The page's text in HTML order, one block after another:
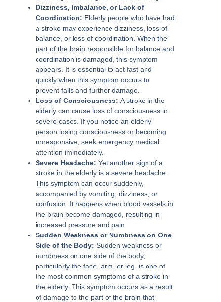
Dizziness, lmbalance, or Lack of
Coordination: Elderly people who have had
a stroke may experience dizziness, loss of
balance, or loss of coordination. When the
part of the brain responsible for balance and
coordination is damaged, this symptom
appears. It is essential to act fast and
quickly when this symptom occurs to
prevent falls and further damage.
Loss of Consciousness: A stroke in the
elderly can cause loss of consciousness in
severe cases. If you notice an elderly
person losing consciousness or becoming
unresponsive, seek emergency medical
attention immediately.
Severe Headache: Yet another sign of a
stroke in the elderly is a severe headache.
This symptom can occur suddenly,
accompanied by vomiting, dizziness, or
confusion. It happens when blood vessels in
the brain become damaged, resulting in
increased pressure and pain.
Sudden Weakness or Numbness on One
Side of the Body: Sudden weakness or
numbness on one side of the body,
particularly the face, arm, or leg, is one of
the most common symptoms of a stroke in
the elderly. This symptom occurs as a result
of damage to the part of the brain that